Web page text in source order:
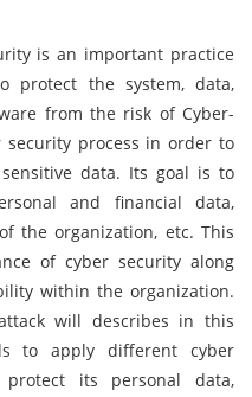
is an important practice
protect the system, data,
from the risk of Cyber-
security process in order to
data. Its goal is to
and financial data,
the organization, etc. This
of cyber security along
within the organization.
will describes in this
to apply different cyber
its personal data,